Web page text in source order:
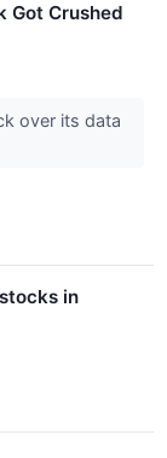
Got Crushed
over its data
in